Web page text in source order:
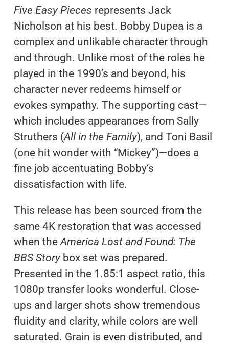
Five Easy Pieces represents Jack
Nicholson at his best. Bobby Dupea is a
complex and unlikable character through
and through. Unlike most of the roles he
played in the 1990’s and beyond, his
character never redeems himself or
evokes sympathy. The supporting cast—
which includes appearances from Sally
Struthers (All in the Family), and Toni Basil
(one hit wonder with “Mickey”)—does a
fine job accentuating Bobby’s
dissatisfaction with life.
This release has been sourced from the
same 4K restoration that was accessed
when theAmerica Lost and Found: The
BBS Storybox set was prepared.
Presented in the 1.85:1 aspect ratio, this
1080p transfer looks wonderful. Close-
ups and larger shots show tremendous
fluidity and clarity, while colors are well
saturated. Grain is even distributed, and